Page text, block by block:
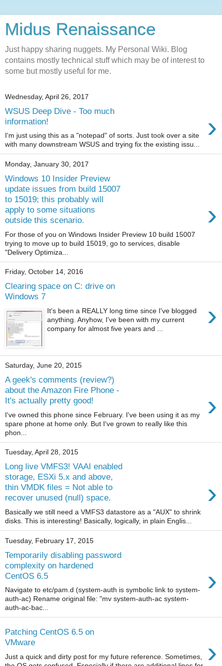
Midus Renaissance
Just happy sharing nuggets. My Personal Wiki. Blog
contains mostly technical stuff which may be of interest to
some but mostly useful for me.
Wednesday, April 26, 2017
WSUS Deep Dive - Too much
information!
›
I'm just using this as a "notepad" of sorts. Just took over a site
with many downstream WSUS and trying fix the existing issu...
Monday, January 30, 2017
Windows 10 Insider Preview
update issues from build 15007
to 15019; this probably will
apply to some situations
outside this scenario.
›
For those of you on Windows Insider Preview 10 build 15007
trying to move up to build 15019, go to services, disable
"Delivery Optimiza...
Friday, October 14, 2016
Clearing space on C: drive on
Windows 7
›
It's been a REALLY long time since I've blogged
anything. Anyhow, I've been with my current
company for almost five years and ...
Saturday, June 20, 2015
A geek's comments (review?)
about the Amazon Fire Phone -
It's actually pretty good!
›
I've owned this phone since February. I've been using it as my
spare phone at home only. But I've grown to really like this
phon...
Tuesday, April 28, 2015
Long live VMFS3! VAAI enabled
storage, ESXi 5.x and above,
thin VMDK files = Not able to
recover unused (null) space.
›
Basically we still need a VMFS3 datastore as a "AUX" to shrink
disks. This is interesting! Basically, logically, in plain Englis...
Tuesday, February 17, 2015
Temporarily disabling password
complexity on hardened
CentOS 6.5
›
Navigate to etc/pam.d (system-auth is symbolic link to system-
auth-ac) Rename original file: "mv system-auth-ac system-
auth-ac-bac...
Patching CentOS 6.5 on
VMware
›
Just a quick and dirty post for my future reference. Sometimes,